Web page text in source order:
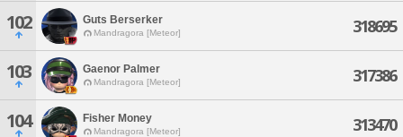
102 Guts Berserker
Mandragora [Meteor] 318695
103 Gaenor Palmer
Mandragora [Meteor] 317386
104 Fisher Money
Mandragora [Meteor] 313470